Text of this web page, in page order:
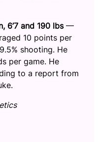
6’7 and 190 lbs—
10 points per
shooting. He
per game. He
to a report from